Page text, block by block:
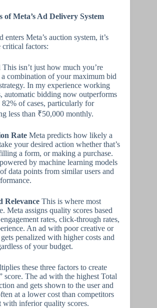
Meta’s Ad Delivery System
Meta’s auction system, it’s
critical factors:
This isn’t just how much you’re
combination of your maximum bid
In my experience working
automatic bidding now outperforms
of cases, particularly for
less than ₹50,000 monthly.
Rate Meta predicts how likely a
your desired action whether that’s
a form, or making a purchase.
by machine learning models
data points from similar users and
Relevance This is where most
Meta assigns quality scores based
rates, click-through rates,
An ad with poor creative or
penalized with higher costs and
of your budget.
these three factors to create
score. The ad with the highest Total
and gets shown to the user and
at a lower cost than competitors
with inferior quality scores.